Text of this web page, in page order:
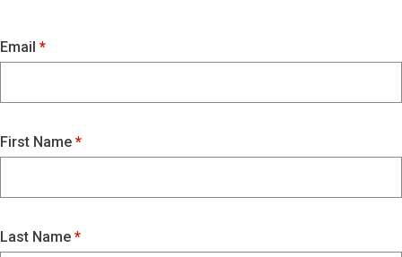
Email
First Name
Last Name